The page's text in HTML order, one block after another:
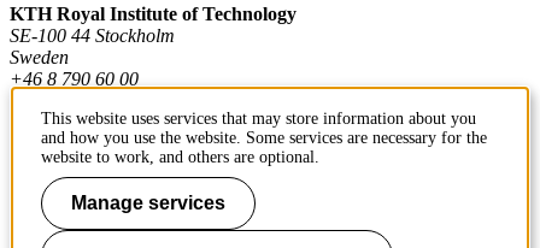
KTH Royal Institute of Technology
SE-100 44 Stockholm
Sweden
+46 8 790 60 00
Contact KTH
Work at KTH
This website uses services that may store information about you
and how you use the website. Some services are necessary for the
website to work, and others are optional.
Manage services